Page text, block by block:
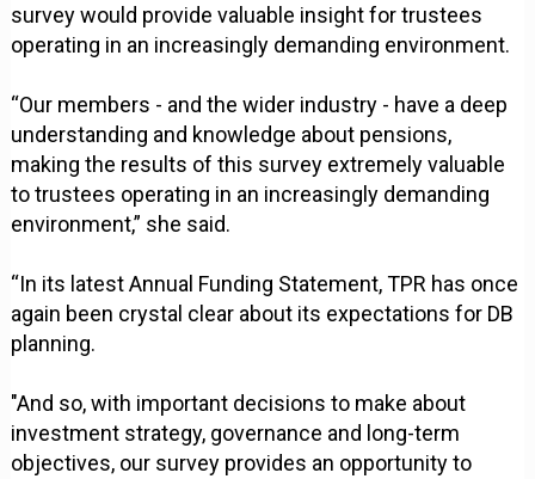
survey would provide valuable insight for trustees
operating in an increasingly demanding environment.
“Our members - and the wider industry - have a deep
understanding and knowledge about pensions,
making the results of this survey extremely valuable
to trustees operating in an increasingly demanding
environment,” she said.
“In its latest Annual Funding Statement, TPR has once
again been crystal clear about its expectations for DB
planning.
"And so, with important decisions to make about
investment strategy, governance and long-term
objectives, our survey provides an opportunity to